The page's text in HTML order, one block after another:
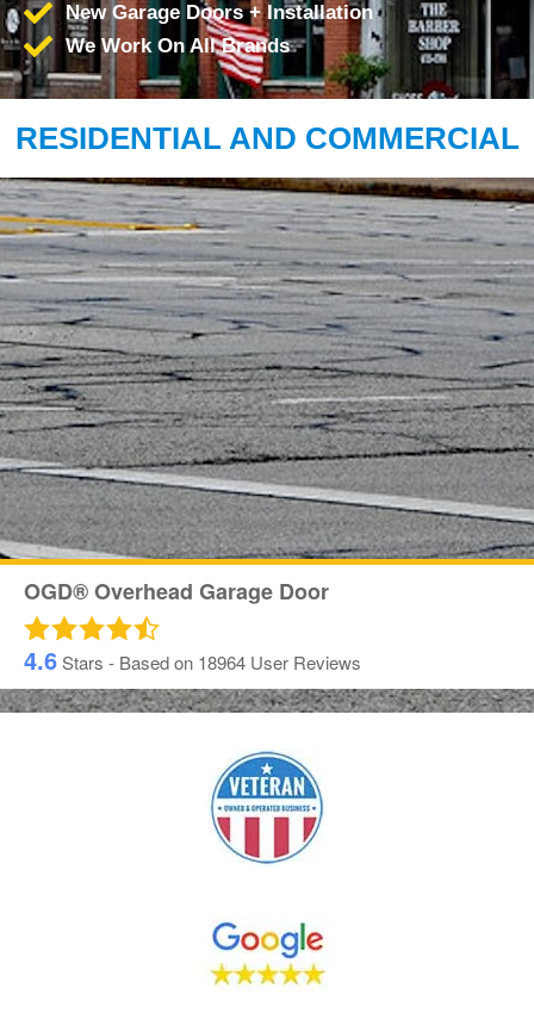
New Garage Doors + Installation
We Work On All Brands
RESIDENTIAL AND COMMERCIAL
OGD® Overhead Garage Door
4.6Stars - Based on 18964 User Reviews